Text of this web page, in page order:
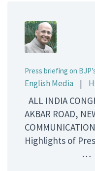
Press briefing on
English Media |
ALL INDIA
AKBAR ROAD,
Highlights of
…